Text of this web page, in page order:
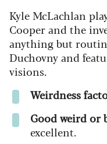
Kyle McLachlan
Cooper and the
anything but
Duchovny and
visions.
Weirdness
Good weird or
excellent.